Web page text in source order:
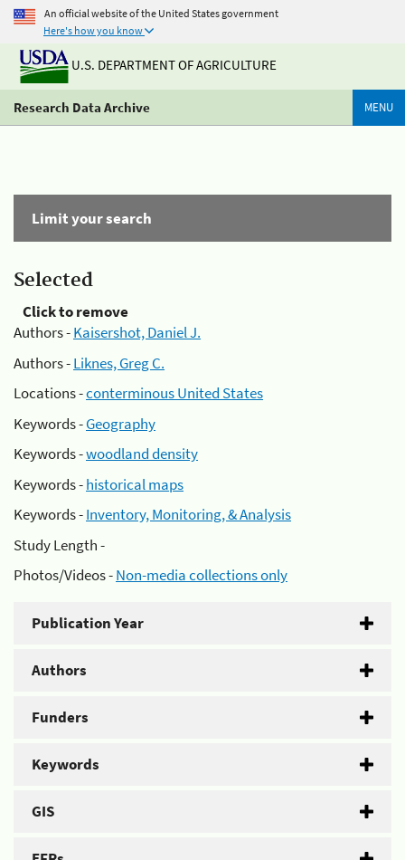
An official website of the United States government
Here's how you know
U.S. DEPARTMENT OF AGRICULTURE
Research Data Archive MENU
Limit your search
Selected
Click to remove
Authors -Kaisershot, Daniel J.
Authors -Liknes, Greg C.
Locations -conterminous United States
Keywords -Geography
Keywords -woodland density
Keywords -historical maps
Keywords -Inventory, Monitoring, & Analysis
Study Length -
Photos/Videos -Non-media collections only
Publication Year
Authors
Funders
Keywords
GIS